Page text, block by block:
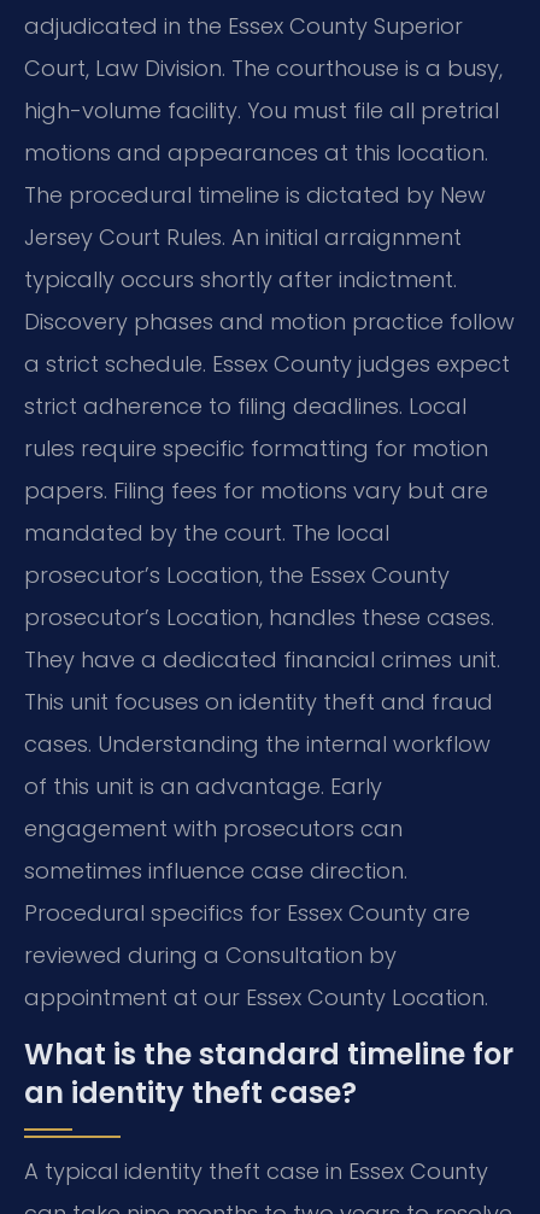
adjudicated in the Essex County Superior
Court, Law Division. The courthouse is a busy,
high-volume facility. You must file all pretrial
motions and appearances at this location.
The procedural timeline is dictated by New
Jersey Court Rules. An initial arraignment
typically occurs shortly after indictment.
Discovery phases and motion practice follow
a strict schedule. Essex County judges expect
strict adherence to filing deadlines. Local
rules require specific formatting for motion
papers. Filing fees for motions vary but are
mandated by the court. The local
prosecutor’s Location, the Essex County
prosecutor’s Location, handles these cases.
They have a dedicated financial crimes unit.
This unit focuses on identity theft and fraud
cases. Understanding the internal workflow
of this unit is an advantage. Early
engagement with prosecutors can
sometimes influence case direction.
Procedural specifics for Essex County are
reviewed during a Consultation by
appointment at our Essex County Location.
What is the standard timeline for
an identity theft case?
A typical identity theft case in Essex County